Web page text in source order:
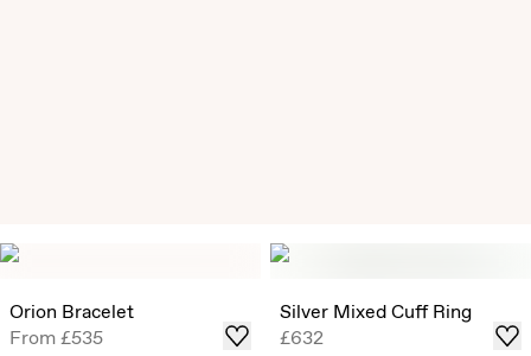
Exclusive Solitaire Studs
from all angles, now offered in select ready-to-ship carat
weights .
Orion Bracelet
From£535
Silver Mixed Cuff Ring
£632